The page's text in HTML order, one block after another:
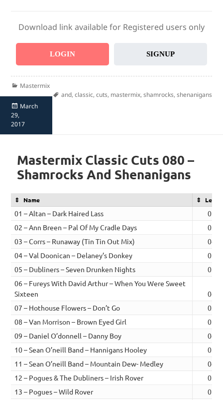
Download link available for Registered users only
LOGIN SIGNUP
Categories
Mastermix
Tags
and, classic, cuts, mastermix, shamrocks, shenanigans
Posted
March
29,
2017
Mastermix Classic Cuts 080 –
Shamrocks And Shenanigans
Name
01 – Altan – Dark Haired Lass
02 – Ann Breen – Pal Of My Cradle Days
03 – Corrs – Runaway (Tin Tin Out Mix)
04 – Val Doonican – Delaney’s Donkey
05 – Dubliners – Seven Drunken Nights
06 – Fureys With David Arthur – When You Were Sweet
Sixteen
07 – Hothouse Flowers – Don’t Go
08 – Van Morrison – Brown Eyed Girl
09 – Daniel O’donnell – Danny Boy
10 – Sean O’neill Band – Hannigans Hooley
11 – Sean O’neill Band – Mountain Dew- Medley
12 – Pogues & The Dubliners – Irish Rover
13 – Pogues – Wild Rover